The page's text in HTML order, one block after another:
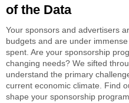
of the Data
Your sponsors and advertisers
budgets and are under
spent. Are your sponsorship
changing needs? We sifted
understand the primary
current economic climate. Find
shape your sponsorship